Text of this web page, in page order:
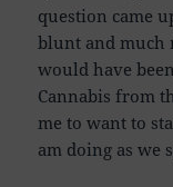
question came
blunt and much
would have
Cannabis from
me to want to
am doing as we